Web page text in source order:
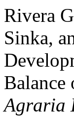
Rivera
Sinka,
Agraria